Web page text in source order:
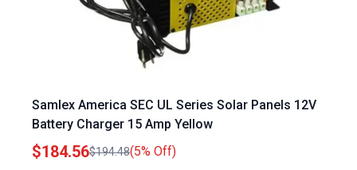
Samlex America SEC UL Series Solar Panels 12V
Battery Charger 15 Amp Yellow
$184.56$194.48(5% Off)